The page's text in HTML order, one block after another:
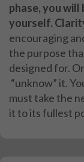
phase, you will
yourself.
encouraging
the purpose
designedfor.
“unknow” it.
must take the
it to its fullest